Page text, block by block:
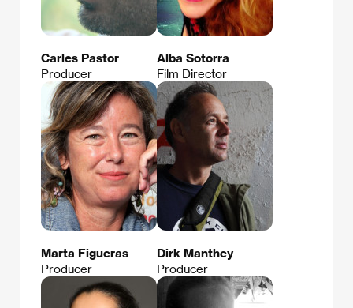
Carles Pastor
Producer
Alba Sotorra
Film Director
Marta Figueras
Producer
Dirk Manthey
Producer